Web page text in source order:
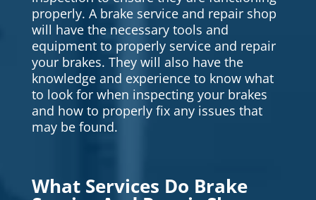
properly. A brake service and repair shop
will have the necessary tools and
equipment to properly service and repair
your brakes. They will also have the
knowledge and experience to know what
to look for when inspecting your brakes
and how to properly fix any issues that
may be found.
What Services Do Brake